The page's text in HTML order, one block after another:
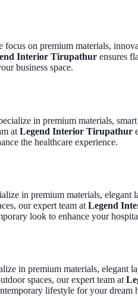
focus on premium materials,
Interior Tirupathur ensures
business space.
in premium materials,
at Legend Interior Tirupathur
the healthcare experience.
in premium materials, elegant
our expert team at Legend
look to enhance your
in premium materials, elegant
spaces, our expert team at
lifestyle for your dream